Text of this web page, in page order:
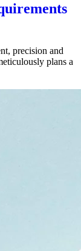
precision and
plans a